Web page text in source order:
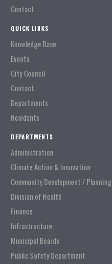
Contact
QUICK LINKS
Knowledge Base
Events
City Council
Contact
Departments
Residents
DEPARTMENTS
Administration
Climate Action & Innovation
Community Development / Planning
Division of Health
Finance
Infrastructure
Municipal Boards
Public Safety Department